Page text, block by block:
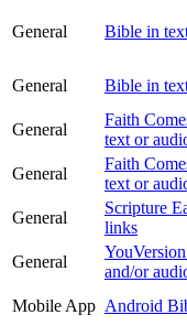
General Bible in
General
Bible in
General
Faith
text or
General
Faith
text or
General
Scripture
links
General
and/or
Mobile App Android